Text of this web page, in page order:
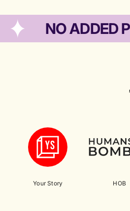
NO ADDED
Your Story HOB